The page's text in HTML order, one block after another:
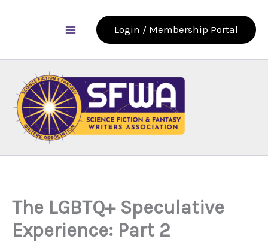
Login / Membership Portal
The LGBTQ+ Speculative
Experience: Part 2